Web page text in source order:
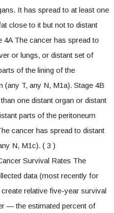
It has spread to at least one
close to it but not to distant
The cancer has spread to
or lungs, or distant set of
of the lining of the
(any T, any N, M1a). Stage 4B
one distant organ or distant
parts of the peritoneum
cancer has spread to distant
N, M1c). ( 3 )
Survival Rates The
data (most recently for
relative five-year survival
— the estimated percent of